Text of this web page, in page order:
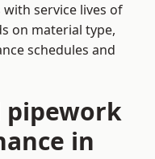
service lives of
on material type,
schedules and
pipework
in